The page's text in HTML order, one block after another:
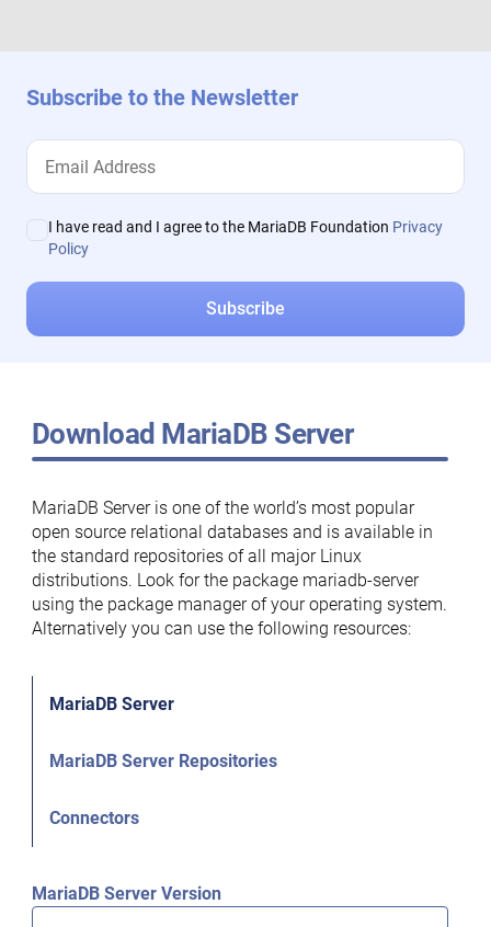
Subscribe to the Newsletter
I have read and I agree to the MariaDB Foundation Privacy
Policy
Download MariaDB Server
MariaDB Server is one of the world’s most popular
open source relational databases and is available in
the standard repositories of all major Linux
distributions. Look for the package mariadb-server
using the package manager of your operating system.
Alternatively you can use the following resources:
MariaDB Server
MariaDB Server Repositories
Connectors
MariaDB Server Version